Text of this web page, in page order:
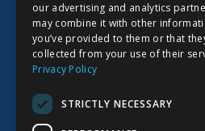
Research
Corporate
AGM
Financial Filings
About Kidoz
Careers
Kidoz
our advertising and analytics
may combine it with other
you’ve provided to them or that
collected from your use of their
Privacy Policy
STRICTLY NECESSARY